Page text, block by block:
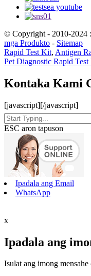
© Copyright - 2010-2024
mga Produkto - Sitemap
Rapid Test Kit, Antigen
Pet Diagnostic Rapid
Kontaka Kami
[javascript][/javascript]
ESC aron tapuson
Ipadala ang Email
WhatsApp
x
Ipadala ang
Isulat ang imong